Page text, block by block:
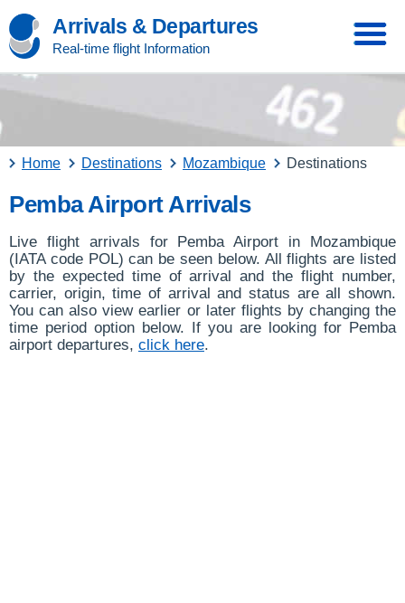
Arrivals & Departures
Real-time flight Information
Home Destinations Mozambique Destinations
Pemba Airport Arrivals
Live flight arrivals for Pemba Airport in Mozambique
(IATA code POL) can be seen below. All flights are listed
by the expected time of arrival and the flight number,
carrier, origin, time of arrival and status are all shown.
You can also view earlier or later flights by changing the
time period option below. If you are looking for Pemba
airport departures, click here.